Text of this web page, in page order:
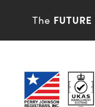
The FUTURE